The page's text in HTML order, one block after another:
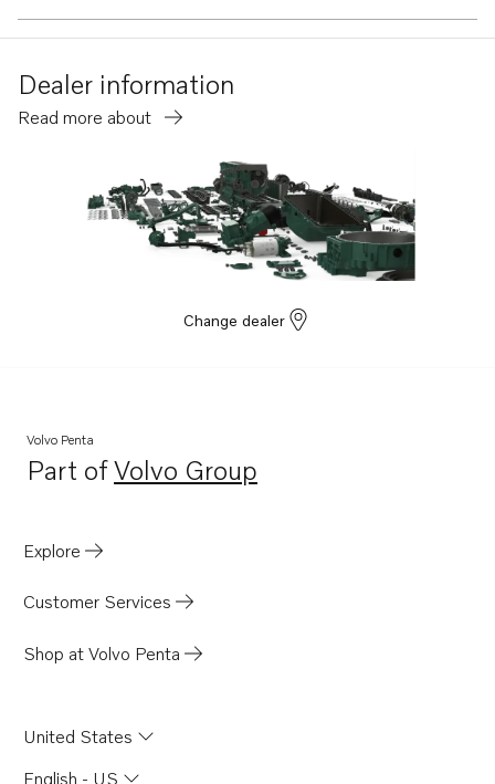
Dealer information
Read more about
Change dealer
Volvo Penta
Part ofVolvo Group
Opens in a new tab
Explore
Customer Services
Shop at Volvo Penta
United States
English - US